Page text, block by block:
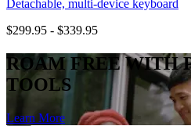
Detachable, multi-device keyboard
$299.95 - $339.95
ROAM FREE WITH
TOOLS
Learn More